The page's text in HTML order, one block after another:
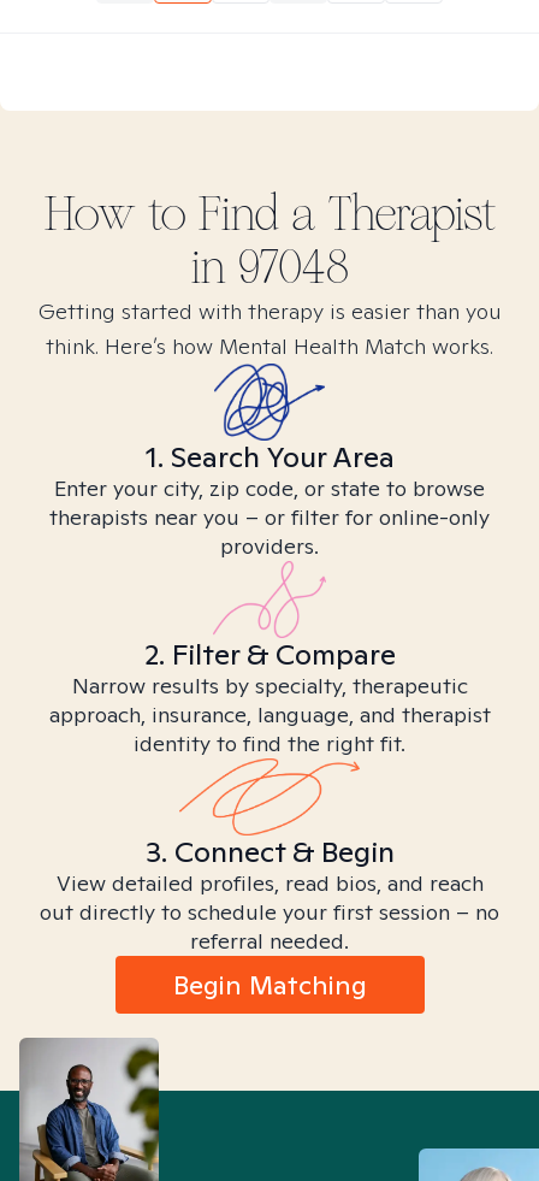
How to Find a Therapist
in 97048
Getting started with therapy is easier than you
think. Here’s how Mental Health Match works.
1. Search Your Area
Enter your city, zip code, or state to browse
therapists near you – or filter for online-only
providers.
2. Filter & Compare
Narrow results by specialty, therapeutic
approach, insurance, language, and therapist
identity to find the right fit.
3. Connect & Begin
View detailed profiles, read bios, and reach
out directly to schedule your first session – no
referral needed.
Begin Matching